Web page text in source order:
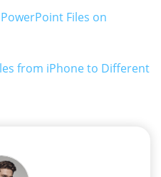
Files on
from iPhone to Different